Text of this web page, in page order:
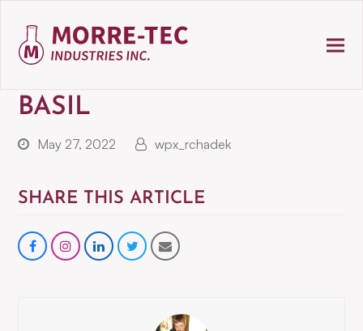
BASIL
May 27, 2022 wpx_rchadek
SHARE THIS ARTICLE
Shareinstagram
ShareShareShare